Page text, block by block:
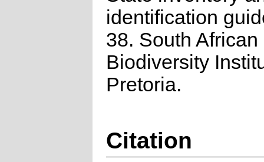
identification
38. South
Biodiversity
Pretoria.
Citation